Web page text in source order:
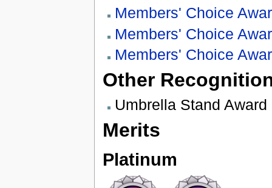
Members' Choice
Members' Choice
Members' Choice
Other
Umbrella Stand
Merits
Platinum